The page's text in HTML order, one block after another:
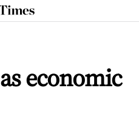
economic